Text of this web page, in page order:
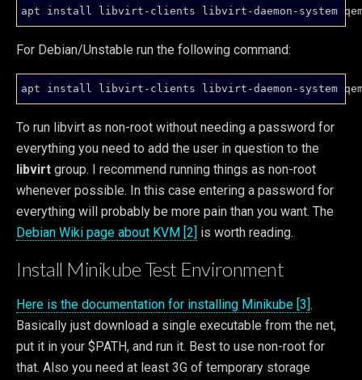
For Debian/Unstable run the following command:
To run libvirt as non-root without needing a password for
everything you need to add the user in question to the
libvirt group. I recommend running things as non-root
whenever possible. In this case entering a password for
everything will probably be more pain than you want. The
Debian Wiki page about KVM [2] is worth reading.
Install Minikube Test Environment
Here is the documentation for installing Minikube [3].
Basically just download a single executable from the net,
put it in your $PATH, and run it. Best to use non-root for
that. Also you need at least 3G of temporary storage